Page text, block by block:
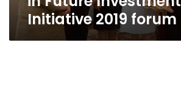
forum
Initiative 2019 forum